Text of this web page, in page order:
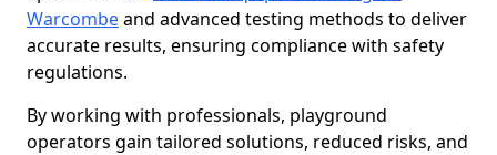
Warcombeand advanced testing methods to deliver
accurate results, ensuring compliance with safety
regulations.
By working with professionals, playground
operators gain tailored solutions, reduced risks, and